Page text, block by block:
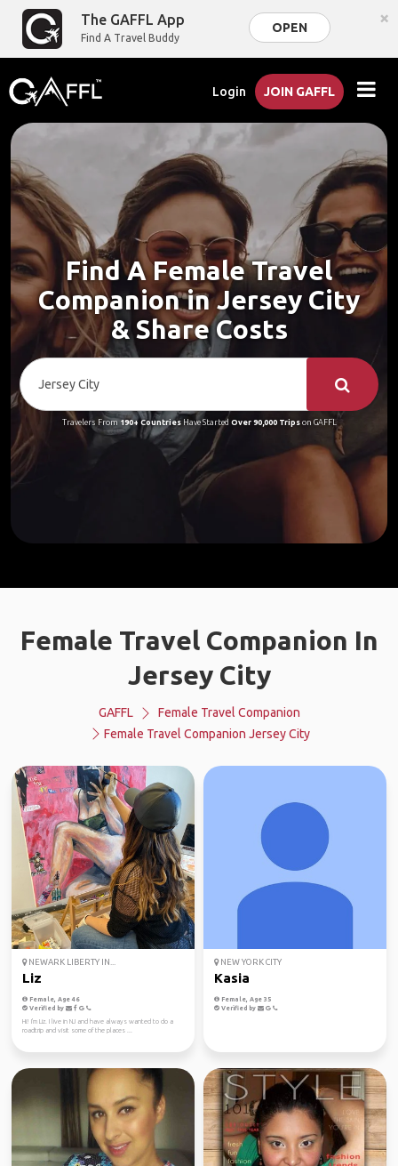
The GAFFL App
Find A Travel Buddy
OPEN ×
Login JOIN GAFFL
Find A Female Travel
Companion in Jersey City
& Share Costs
Travelers From 190+ CountriesHave Started Over 90,000 Tripson GAFFL
Female Travel Companion In
Jersey City
GAFFL
Female Travel Companion
Female Travel Companion Jersey City
NEWARK LIBERTY IN...
Liz
Female, Age 46
Verified by
Hi! I'm Liz. I live in NJ and have always wanted to do a
roadtrip and visit some of the places ...
NEW YORK CITY
Kasia
Female, Age 35
Verified by